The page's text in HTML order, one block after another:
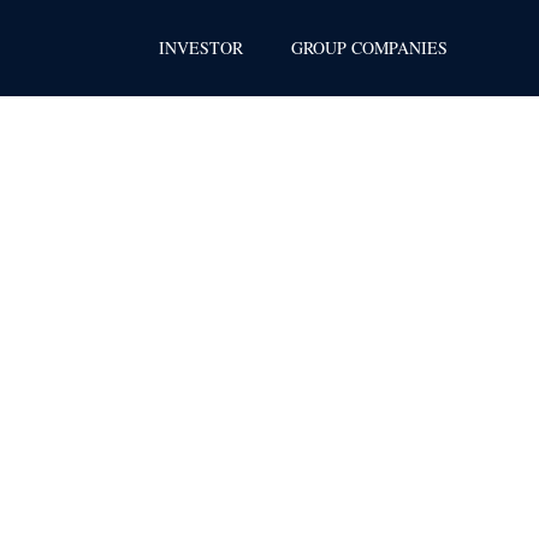
INVESTOR GROUP COMPANIES